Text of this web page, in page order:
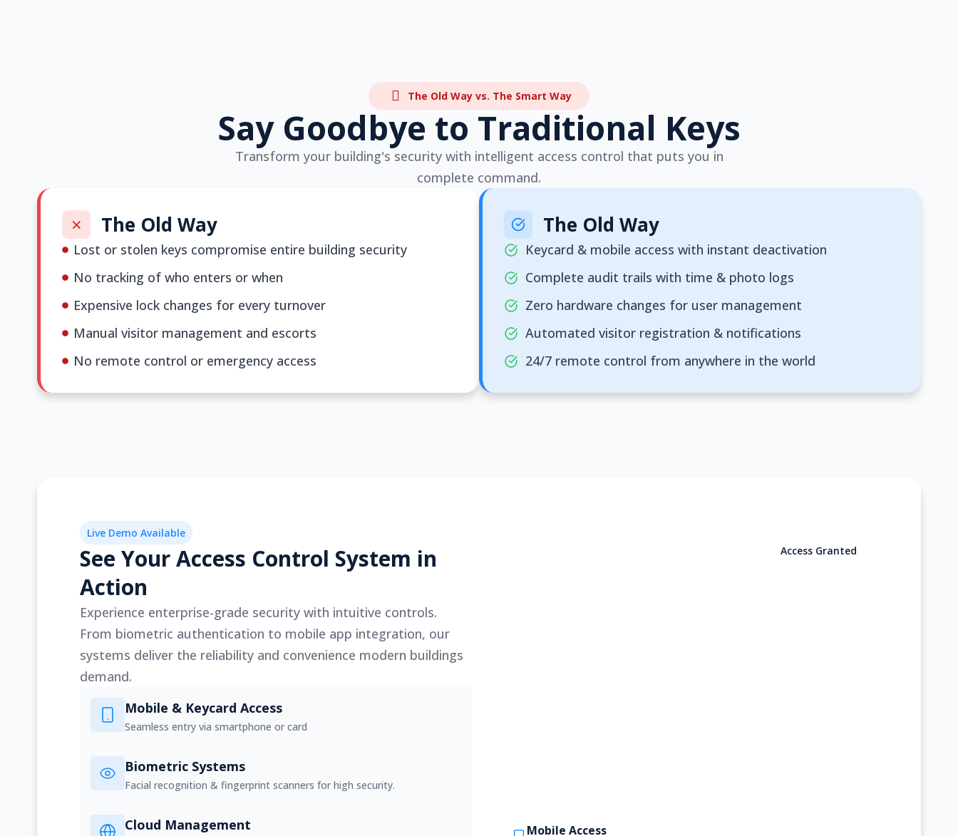
The Old Way vs. The Smart Way
Say Goodbye to Traditional Keys
Transform your building's security with intelligent access control that puts you in
complete command.
The Old Way
Lost or stolen keys compromise entire building security
No tracking of who enters or when
Expensive lock changes for every turnover
Manual visitor management and escorts
No remote control or emergency access
The Old Way
Keycard & mobile access with instant deactivation
Complete audit trails with time & photo logs
Zero hardware changes for user management
Automated visitor registration & notifications
24/7 remote control from anywhere in the world
Live Demo Available
See Your Access Control System in
Action
Experience enterprise-grade security with intuitive controls.
From biometric authentication to mobile app integration, our
systems deliver the reliability and convenience modern buildings
demand.
Mobile & Keycard Access
Seamless entry via smartphone or card
Biometric Systems
Facial recognition & fingerprint scanners for high security.
Cloud Management Mobile Access
Access Granted